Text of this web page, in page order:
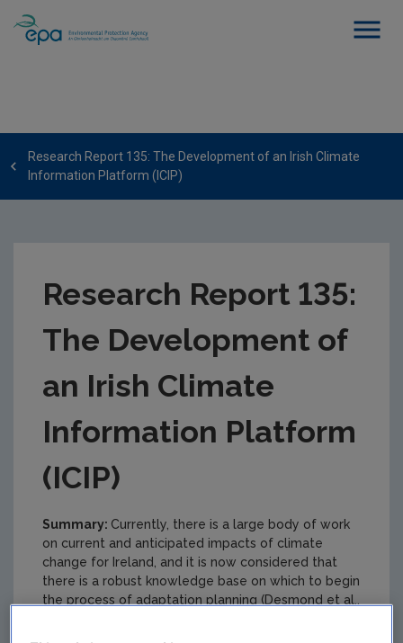
Research Report 135: The Development of an Irish Climate
Information Platform (ICIP)
Research Report 135:
The Development of
an Irish Climate
Information Platform
(ICIP)
Summary: Currently, there is a large body of work
on current and anticipated impacts of climate
change for Ireland, and it is now considered that
there is a robust knowledge base on which to begin
the process of adaptation planning (Desmond et al.,